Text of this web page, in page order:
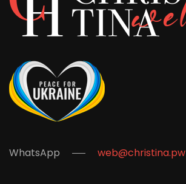
WhatsApp web@christina.pw